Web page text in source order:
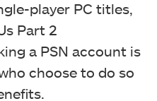
player PC titles,
Part 2
a PSN account is
choose to do so